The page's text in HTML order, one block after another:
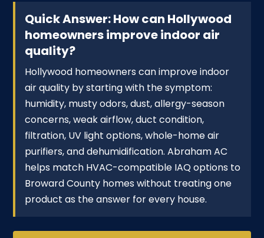
Quick Answer: How can Hollywood
homeowners improve indoor air
quality?
Hollywood homeowners can improve indoor
air quality by starting with the symptom:
humidity, musty odors, dust, allergy-season
concerns, weak airflow, duct condition,
filtration, UV light options, whole-home air
purifiers, and dehumidification. Abraham AC
helps match HVAC-compatible IAQ options to
Broward County homes without treating one
product as the answer for every house.